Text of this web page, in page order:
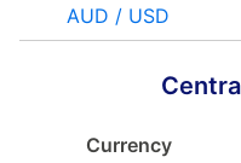
AUD / USD
Currency